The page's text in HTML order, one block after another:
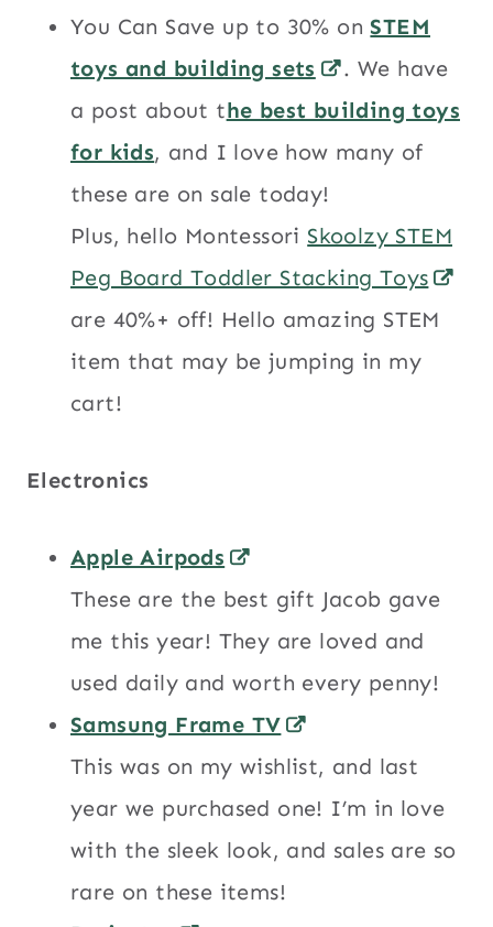
You Can Save up to 30% on STEM
toys and building sets
. We have
a post about the best building toys
for kids, and I love how many of
these are on sale today!
Plus, hello Montessori Skoolzy STEM
Peg Board Toddler Stacking Toys
are 40%+ off! Hello amazing STEM
item that may be jumping in my
cart!
Electronics
Apple Airpods
These are the best gift Jacob gave
me this year! They are loved and
used daily and worth every penny!
Samsung Frame TV
This was on my wishlist, and last
year we purchased one! I’m in love
with the sleek look, and sales are so
rare on these items!